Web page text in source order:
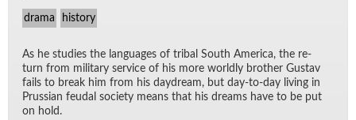
drama history
As he stud­ies the lan­guages of tribal South Amer­ica, the re­
turn from mil­i­tary ser­vice of his more worldly brother Gus­tav
fails to break him from his day­dream, but day-to-day liv­ing in
Pruss­ian feu­dal so­ci­ety means that his dreams have to be put
on hold.